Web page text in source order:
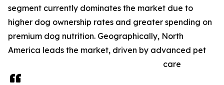
segment currently dominates the market due to
higher dog ownership rates and greater spending on
premium dog nutrition. Geographically, North
America leads the market, driven by advanced pet
care